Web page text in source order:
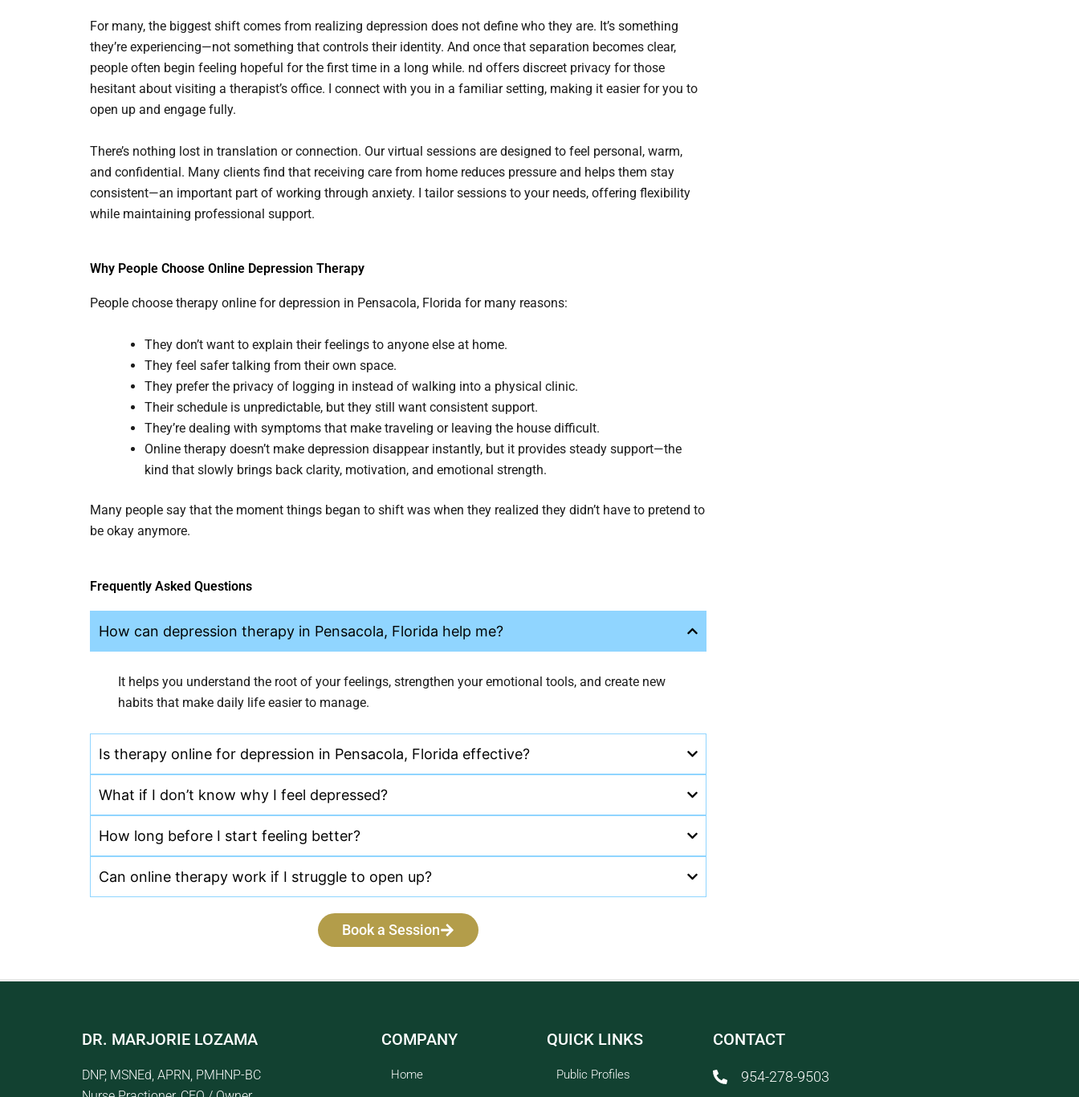
For many, the biggest shift comes from realizing depression does not define who they are. It’s something
they’re experiencing—not something that controls their identity. And once that separation becomes clear,
people often begin feeling hopeful for the first time in a long while. nd offers discreet privacy for those
hesitant about visiting a therapist’s office. I connect with you in a familiar setting, making it easier for you to
open up and engage fully.
There’s nothing lost in translation or connection. Our virtual sessions are designed to feel personal, warm,
and confidential. Many clients find that receiving care from home reduces pressure and helps them stay
consistent—an important part of working through anxiety. I tailor sessions to your needs, offering flexibility
while maintaining professional support.
Why People Choose Online Depression Therapy
People choose therapy online for depression in Pensacola, Florida for many reasons:
They don’t want to explain their feelings to anyone else at home.
They feel safer talking from their own space.
They prefer the privacy of logging in instead of walking into a physical clinic.
Their schedule is unpredictable, but they still want consistent support.
They’re dealing with symptoms that make traveling or leaving the house difficult.
Online therapy doesn’t make depression disappear instantly, but it provides steady support—the
kind that slowly brings back clarity, motivation, and emotional strength.
Many people say that the moment things began to shift was when they realized they didn’t have to pretend to
be okay anymore.
Frequently Asked Questions
How can depression therapy in Pensacola, Florida help me?
It helps you understand the root of your feelings, strengthen your emotional tools, and create new
habits that make daily life easier to manage.
Is therapy online for depression in Pensacola, Florida effective?
What if I don’t know why I feel depressed?
How long before I start feeling better?
Can online therapy work if I struggle to open up?
Book a Session
DR. MARJORIE LOZAMA
DNP, MSNEd, APRN, PMHNP-BC
COMPANY
Home
QUICK LINKS
Public Profiles
CONTACT
954-278-9503